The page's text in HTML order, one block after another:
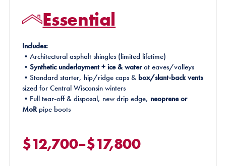
Essential
Includes:
•Architectural asphalt shingles (limited lifetime)
•Synthetic underlayment + ice & waterat eaves/valleys
•Standard starter, hip/ridge caps & box/slant-back vents
sized for Central Wisconsin winters
•Full tear-off & disposal, new drip edge, neoprene or
MoRpipe boots
$12,700–$17,800